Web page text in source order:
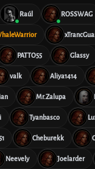
Raúl ROSSWAG
PATTO55 Glassy
valk Aliya1414
Mr.Zalupa
Tyanbasco
Cheburekk
Neevely Joelarder